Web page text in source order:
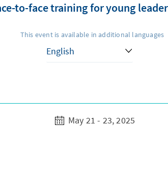
to-face training for young
This event is available in additional languages
May 21 - 23, 2025